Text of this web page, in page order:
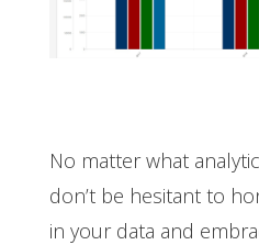
No matter what
don’t be hesitant to
in your data and